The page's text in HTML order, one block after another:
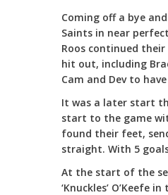
Coming off a bye
Saints in near
Roos continued
hit out, including
Cam and Dev to
It was a later start
start to the game
found their feet,
straight. With 5
At the start of the
‘Knuckles’